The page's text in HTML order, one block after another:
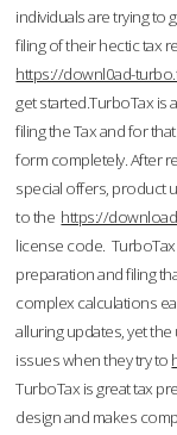
individuals are trying to
filing of their hectic tax
https://downl0ad-
get started.TurboTax is
filing the Tax and for
form completely. After
special offers, product
to the https://
license code.
preparation and filing
complex calculations
alluring updates, yet
issues when they try to
TurboTax is great tax
design and makes